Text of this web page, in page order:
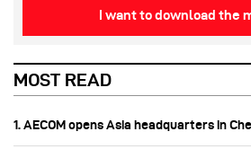
I want to download the
MOST READ
1. AECOM opens Asia headquarters in